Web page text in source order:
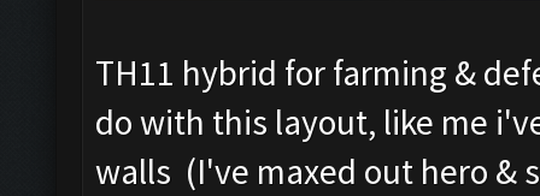
TH11 hybrid for farming &
do with this layout, like me
walls (I've maxed out hero &